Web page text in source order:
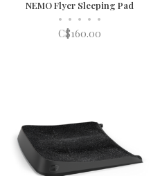
NEMO Flyer Sleeping Pad
• • • • •
C$160.00